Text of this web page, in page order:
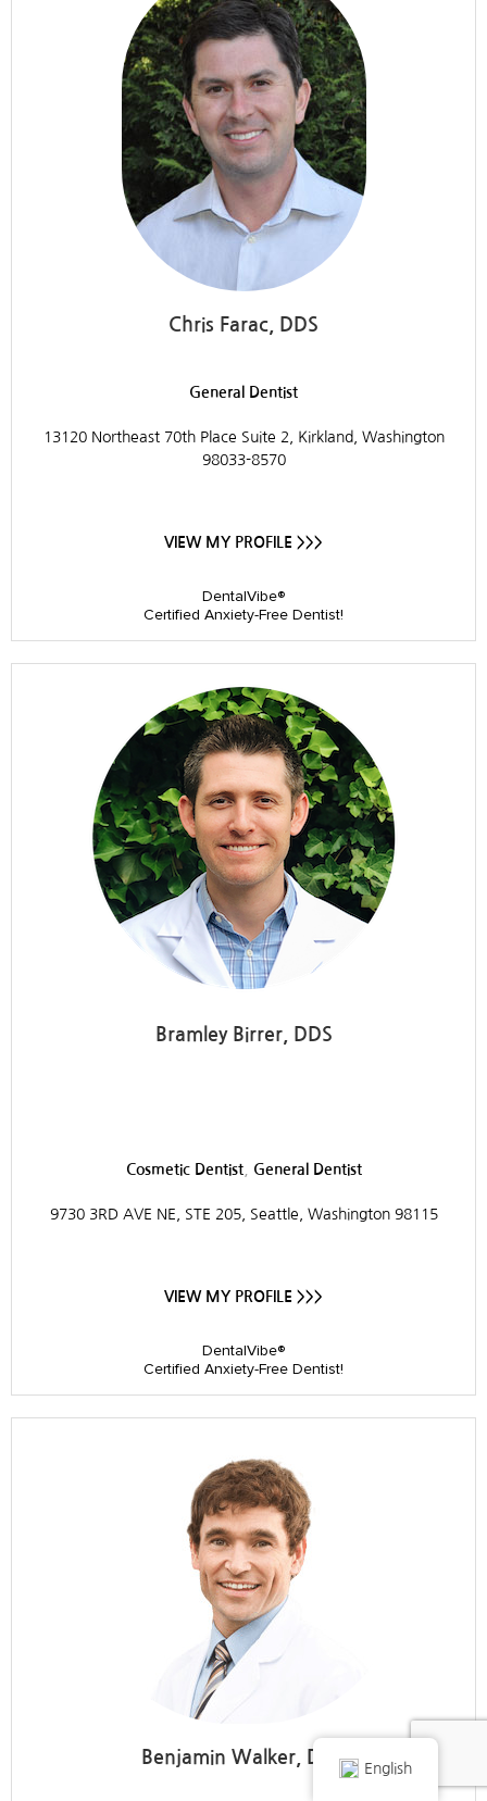
Chris Farac, DDS
General Dentist
13120 Northeast 70th Place Suite 2, Kirkland, Washington
98033-8570
VIEW MY PROFILE >>>
DentalVibe®
Certified Anxiety-Free Dentist!
Bramley Birrer, DDS
Cosmetic Dentist, General Dentist
9730 3RD AVE NE, STE 205, Seattle, Washington 98115
VIEW MY PROFILE >>>
DentalVibe®
Certified Anxiety-Free Dentist!
Benjamin Walker, DDS
English